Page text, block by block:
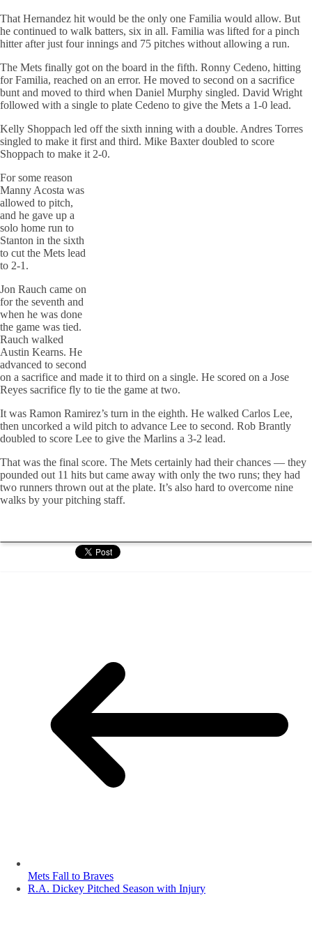
That Hernandez hit would be the only one Familia would allow. But
he continued to walk batters, six in all. Familia was lifted for a pinch
hitter after just four innings and 75 pitches without allowing a run.
The Mets finally got on the board in the fifth. Ronny Cedeno, hitting
for Familia, reached on an error. He moved to second on a sacrifice
bunt and moved to third when Daniel Murphy singled. David Wright
followed with a single to plate Cedeno to give the Mets a 1-0 lead.
Kelly Shoppach led off the sixth inning with a double. Andres Torres
singled to make it first and third. Mike Baxter doubled to score
Shoppach to make it 2-0.
For some reason
Manny Acosta was
allowed to pitch,
and he gave up a
solo home run to
Stanton in the sixth
to cut the Mets lead
to 2-1.
Jon Rauch came on
for the seventh and
when he was done
the game was tied.
Rauch walked
Austin Kearns. He
advanced to second
on a sacrifice and made it to third on a single. He scored on a Jose
Reyes sacrifice fly to tie the game at two.
It was Ramon Ramirez’s turn in the eighth. He walked Carlos Lee,
then uncorked a wild pitch to advance Lee to second. Rob Brantly
doubled to score Lee to give the Marlins a 3-2 lead.
That was the final score. The Mets certainly had their chances — they
pounded out 11 hits but came away with only the two runs; they had
two runners thrown out at the plate. It’s also hard to overcome nine
walks by your pitching staff.
Mets Fall to Braves
R.A. Dickey Pitched Season with Injury